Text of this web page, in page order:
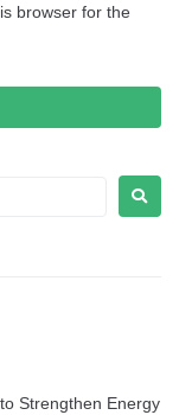
browser for the
Strengthen Energy